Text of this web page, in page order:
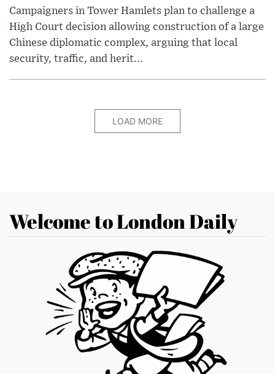
Campaigners in Tower Hamlets plan to challenge a
High Court decision allowing construction of a large
Chinese diplomatic complex, arguing that local
security, traffic, and herit...
LOAD MORE
Welcome to London Daily